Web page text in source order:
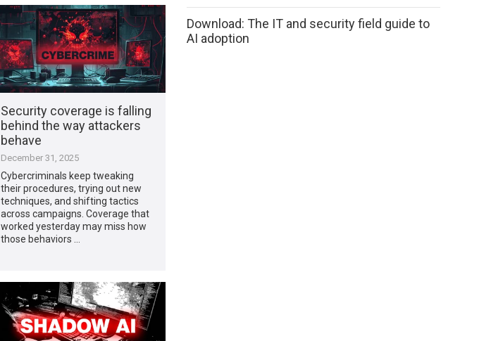
Security coverage is falling
behind the way attackers
behave
December 31, 2025
Cybercriminals keep tweaking
their procedures, trying out new
techniques, and shifting tactics
across campaigns. Coverage that
worked yesterday may miss how
those behaviors …
Download: The IT and security field guide to
AI adoption